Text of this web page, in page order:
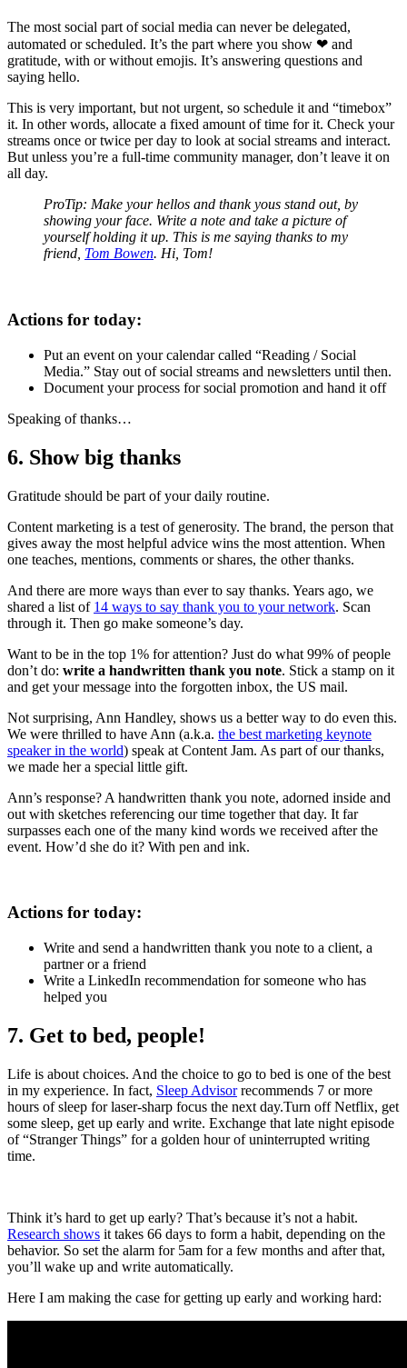
The most social part of social media can never be delegated,
automated or scheduled. It’s the part where you show ❤ and
gratitude, with or without emojis. It’s answering questions and
saying hello.
This is very important, but not urgent, so schedule it and “timebox”
it. In other words, allocate a fixed amount of time for it. Check your
streams once or twice per day to look at social streams and interact.
But unless you’re a full-time community manager, don’t leave it on
all day.
ProTip: Make your hellos and thank yous stand out, by
showing your face. Write a note and take a picture of
yourself holding it up. This is me saying thanks to my
friend, Tom Bowen. Hi, Tom!
Actions for today:
Put an event on your calendar called “Reading / Social
Media.” Stay out of social streams and newsletters until then.
Document your process for social promotion and hand it off
Speaking of thanks…
6. Show big thanks
Gratitude should be part of your daily routine.
Content marketing is a test of generosity. The brand, the person that
gives away the most helpful advice wins the most attention. When
one teaches, mentions, comments or shares, the other thanks.
And there are more ways than ever to say thanks. Years ago, we
shared a list of 14 ways to say thank you to your network. Scan
through it. Then go make someone’s day.
Want to be in the top 1% for attention? Just do what 99% of people
don’t do: write a handwritten thank you note. Stick a stamp on it
and get your message into the forgotten inbox, the US mail.
Not surprising, Ann Handley, shows us a better way to do even this.
We were thrilled to have Ann (a.k.a. the best marketing keynote
speaker in the world) speak at Content Jam. As part of our thanks,
we made her a special little gift.
Ann’s response? A handwritten thank you note, adorned inside and
out with sketches referencing our time together that day. It far
surpasses each one of the many kind words we received after the
event. How’d she do it? With pen and ink.
Actions for today:
Write and send a handwritten thank you note to a client, a
partner or a friend
Write a LinkedIn recommendation for someone who has
helped you
7. Get to bed, people!
Life is about choices. And the choice to go to bed is one of the best
in my experience. In fact, Sleep Advisorrecommends 7 or more
hours of sleep for laser-sharp focus the next day.Turn off Netflix, get
some sleep, get up early and write. Exchange that late night episode
of “Stranger Things” for a golden hour of uninterrupted writing
time.
Think it’s hard to get up early? That’s because it’s not a habit.
Research shows it takes 66 days to form a habit, depending on the
behavior. So set the alarm for 5am for a few months and after that,
you’ll wake up and write automatically.
Here I am making the case for getting up early and working hard: